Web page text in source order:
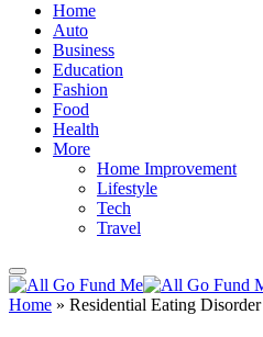
Home
Auto
Business
Education
Fashion
Food
Health
More
Home Improvement
Lifestyle
Tech
Travel
Home » Residential Eating